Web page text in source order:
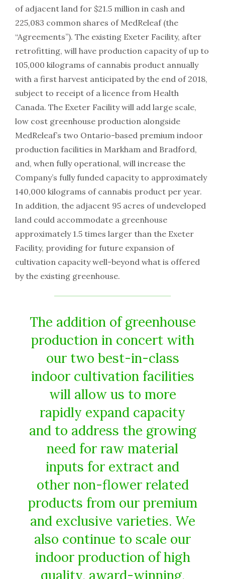
of adjacent land for $21.5 million in cash and
225,083 common shares of MedReleaf (the
“Agreements”). The existing Exeter Facility, after
retrofitting, will have production capacity of up to
105,000 kilograms of cannabis product annually
with a first harvest anticipated by the end of 2018,
subject to receipt of a licence from Health
Canada. The Exeter Facility will add large scale,
low cost greenhouse production alongside
MedReleaf’s two Ontario-based premium indoor
production facilities in Markham and Bradford,
and, when fully operational, will increase the
Company’s fully funded capacity to approximately
140,000 kilograms of cannabis product per year.
In addition, the adjacent 95 acres of undeveloped
land could accommodate a greenhouse
approximately 1.5 times larger than the Exeter
Facility, providing for future expansion of
cultivation capacity well-beyond what is offered
by the existing greenhouse.
The addition of greenhouse
production in concert with
our two best-in-class
indoor cultivation facilities
will allow us to more
rapidly expand capacity
and to address the growing
need for raw material
inputs for extract and
other non-flower related
products from our premium
and exclusive varieties. We
also continue to scale our
indoor production of high
quality, award-winning,